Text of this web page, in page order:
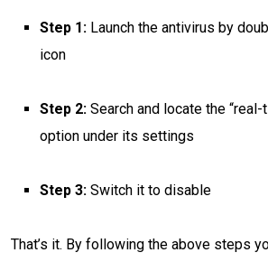
Step 1: Launch the antivirus by
icon
Step 2: Search and locate the
option under its settings
Step 3: Switch it to disable
That’s it. By following the above steps